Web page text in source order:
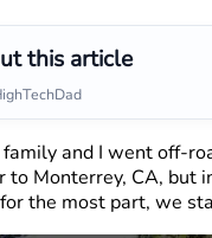
to Put It in More
Houses
this article
family and I went off-
to Monterrey, CA, but
the most part, we